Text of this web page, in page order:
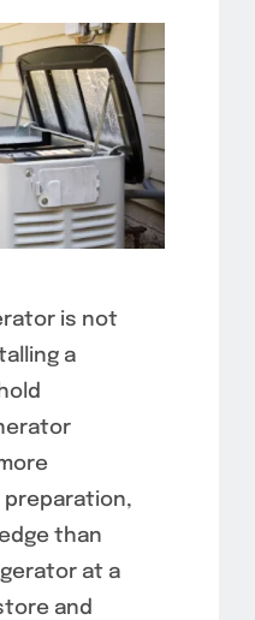
is not
a
than
at a
and